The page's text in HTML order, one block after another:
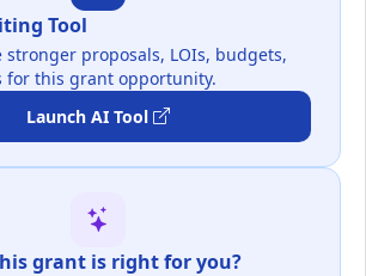
Tool
stronger proposals, LOIs, budgets,
for this grant opportunity.
Launch AI Tool
grant is right for you?